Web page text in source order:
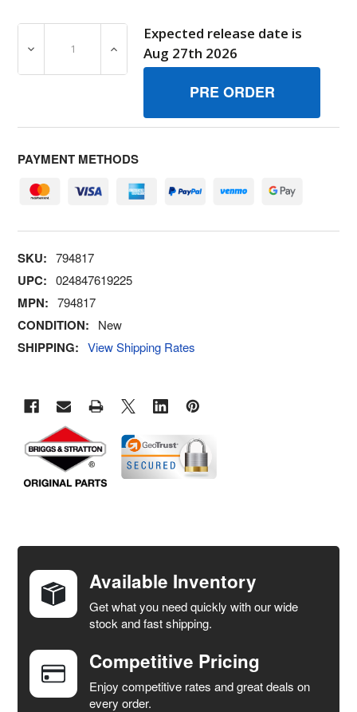
DECREASE QUANTITY OF 794817 LOCKMUFFLER SCREW
INCREASE QUANTITY OF 794817
Expected release date is
Aug 27th 2026
PAYMENT METHODS
SKU: 794817
UPC: 024847619225
MPN: 794817
CONDITION: New
SHIPPING: View Shipping Rates
TOGETHER:
SELECT
ALL
ADD
SELECTED
TO CART
Available Inventory
Get what you need quickly with our wide
stock and fast shipping.
Competitive Pricing
Enjoy competitive rates and great deals on
every order.